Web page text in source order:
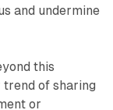
and undermine
this
of sharing
or